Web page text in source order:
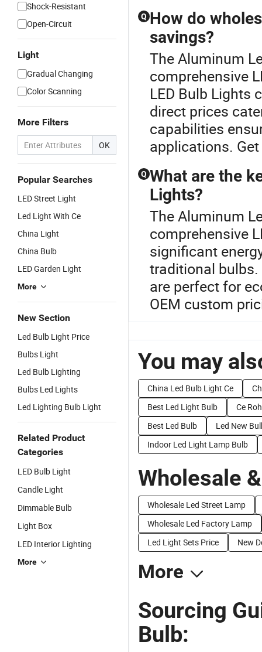
Shock-Resistant
Open-Circuit
Light
Gradual Changing
Color Scanning
More Filters
OK
Popular Searches
LED Street Light
Led Light With Ce
China Light
China Bulb
LED Garden Light
More
New Section
Led Bulb Light Price
Bulbs Light
Led Bulb Lighting
Bulbs Led Lights
Led Lighting Bulb Light
Related Product
Categories
LED Bulb Light
Candle Light
Dimmable Bulb
Light Box
LED Interior Lighting
More
Q How do
savings?
The Aluminum
comprehensive
LED Bulb Lights
direct prices
capabilities
applications.
Q What are the
Lights?
The Aluminum
comprehensive
significant
traditional
are perfect for
OEM custom
You may
China Led Bulb Light Ce
Best Led Light Bulb
Ce
Best Led Bulb
Led New
Indoor Led Light Lamp Bulb
Wholesale
Wholesale Led Street Lamp
Wholesale Led Factory Lamp
Led Light Sets Price
New
More
Sourcing
Bulb: